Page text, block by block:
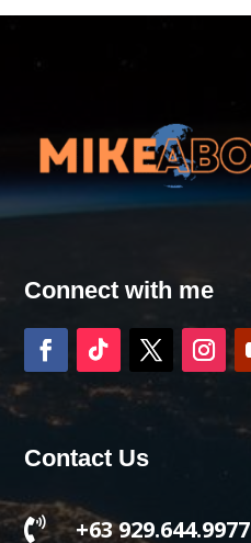
Connect with me
Contact Us
 +63 929.644.9977